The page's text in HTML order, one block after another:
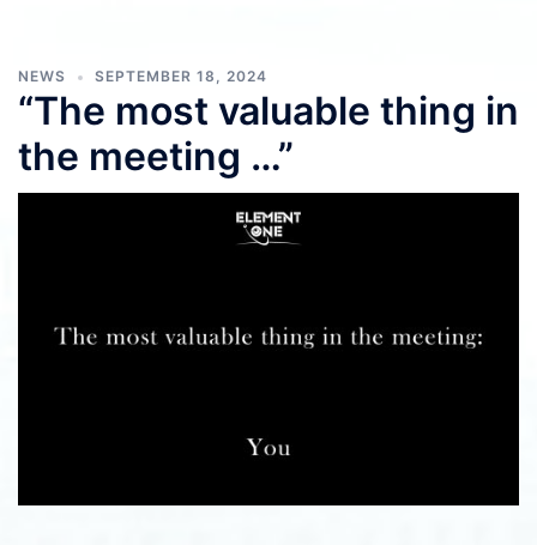
NEWS SEPTEMBER 18, 2024
“The most valuable thing in
the meeting …”